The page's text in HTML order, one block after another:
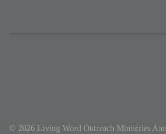
© 2026 Living Word Outreach Ministries